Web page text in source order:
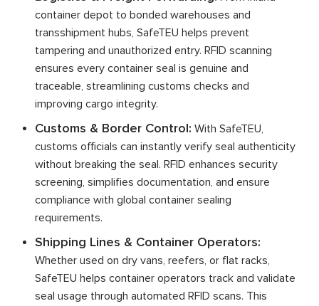
container depot to bonded warehouses and
transshipment hubs, SafeTEU helps prevent
tampering and unauthorized entry. RFID scanning
ensures every container seal is genuine and
traceable, streamlining customs checks and
improving cargo integrity.
Customs & Border Control: With SafeTEU,
customs officials can instantly verify seal authenticity
without breaking the seal. RFID enhances security
screening, simplifies documentation, and ensure
compliance with global container sealing
requirements.
Shipping Lines & Container Operators:
Whether used on dry vans, reefers, or flat racks,
SafeTEU helps container operators track and validate
seal usage through automated RFID scans. This